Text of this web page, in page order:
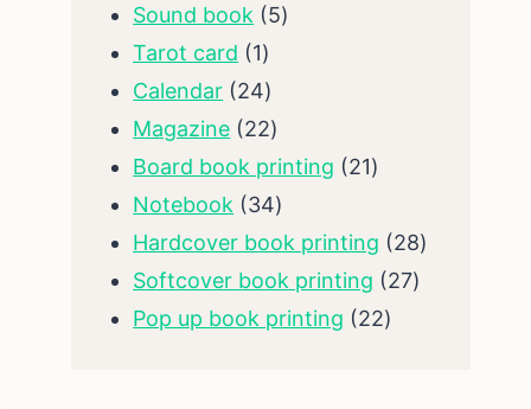
Sound book 55
Tarot card 11
product
Calendar 2424
products
Magazine 2222
products
Board book printing 2121
Notebook 3434
products
Hardcover book printing 2828
Softcover book printing 2727
Pop up book printing 2222